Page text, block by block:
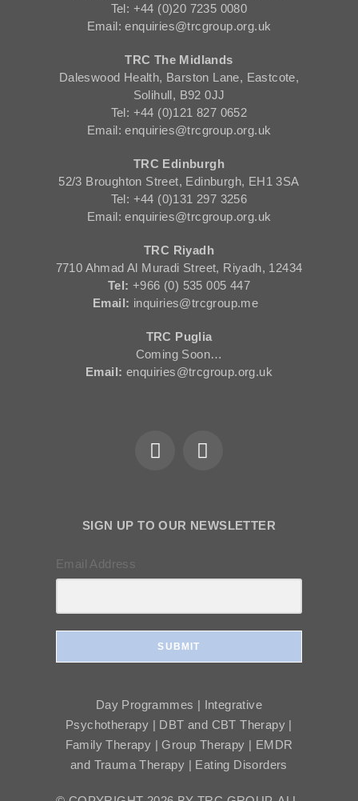
Tel: +44 (0)20 7235 0080
Email: enquiries@trcgroup.org.uk
TRC The Midlands
Daleswood Health, Barston Lane, Eastcote,
Solihull, B92 0JJ
Tel: +44 (0)121 827 0652
Email: enquiries@trcgroup.org.uk
TRC Edinburgh
52/3 Broughton Street, Edinburgh, EH1 3SA
Tel: +44 (0)131 297 3256
Email: enquiries@trcgroup.org.uk
TRC Riyadh
7710 Ahmad Al Muradi Street, Riyadh, 12434
Tel: +966 (0) 535 005 447
Email: inquiries@trcgroup.me
TRC Puglia
Coming Soon…
Email: enquiries@trcgroup.org.uk
SIGN UP TO OUR NEWSLETTER
Email Address
SUBMIT
Day Programmes | Integrative
Psychotherapy | DBT and CBT Therapy |
Family Therapy | Group Therapy | EMDR
and Trauma Therapy | Eating Disorders